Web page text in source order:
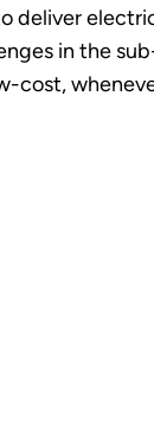
deliver
in the
cost,